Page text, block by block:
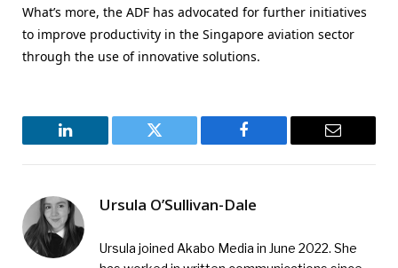
What’s more, the ADF has advocated for further initiatives
to improve productivity in the Singapore aviation sector
through the use of innovative solutions.
LinkedIn Twitter Facebook Email
Ursula O’Sullivan-Dale
Ursula joined Akabo Media in June 2022. She